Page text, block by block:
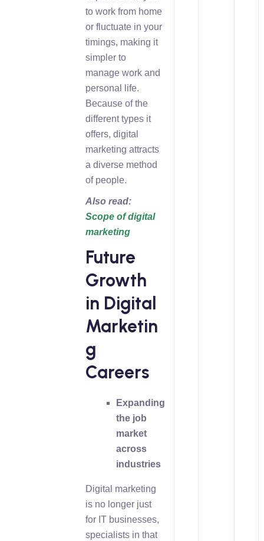
to work from home
or fluctuate in your
timings, making it
simpler to
manage work and
personal life.
Because of the
different types it
offers, digital
marketing attracts
a diverse method
of people.
Also read:
Scope of digital
marketing
Future
Growth
in Digital
Marketin
g
Careers
Expanding
the job
market
across
industries
Digital marketing
is no longer just
for IT businesses,
specialists in that